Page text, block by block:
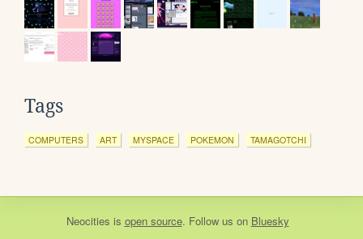
Tags
COMPUTERS ART MYSPACE POKEMON TAMAGOTCHI
Neocities is open source. Follow us on Bluesky